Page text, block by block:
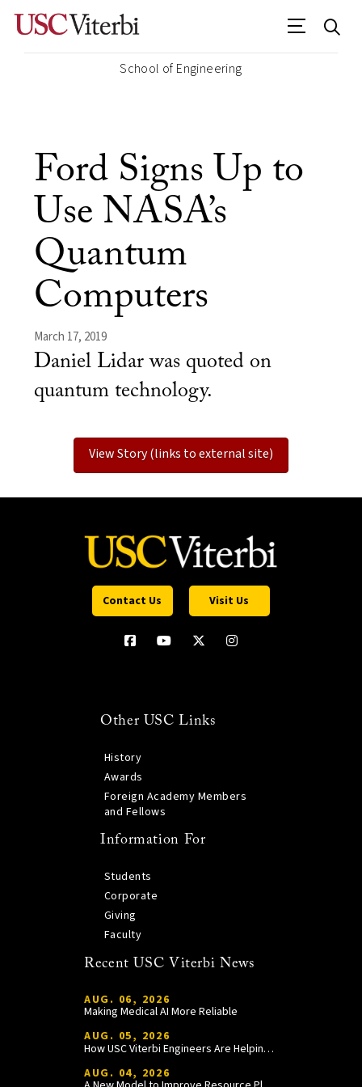
School of Engineering
Ford Signs Up to
Use NASA’s
Quantum
Computers
March 17, 2019
Daniel Lidar was quoted on
quantum technology.
View Story (links to external site)
Contact Us Visit Us
Other USC Links
History
Awards
Foreign Academy Members
and Fellows
Information For
Students
Corporate
Giving
Faculty
Recent USC Viterbi News
AUG. 06, 2026
Making Medical AI More Reliable
AUG. 05, 2026
How USC Viterbi Engineers Are Helping Trojan Football Gain a Competitive Edge
AUG. 04, 2026